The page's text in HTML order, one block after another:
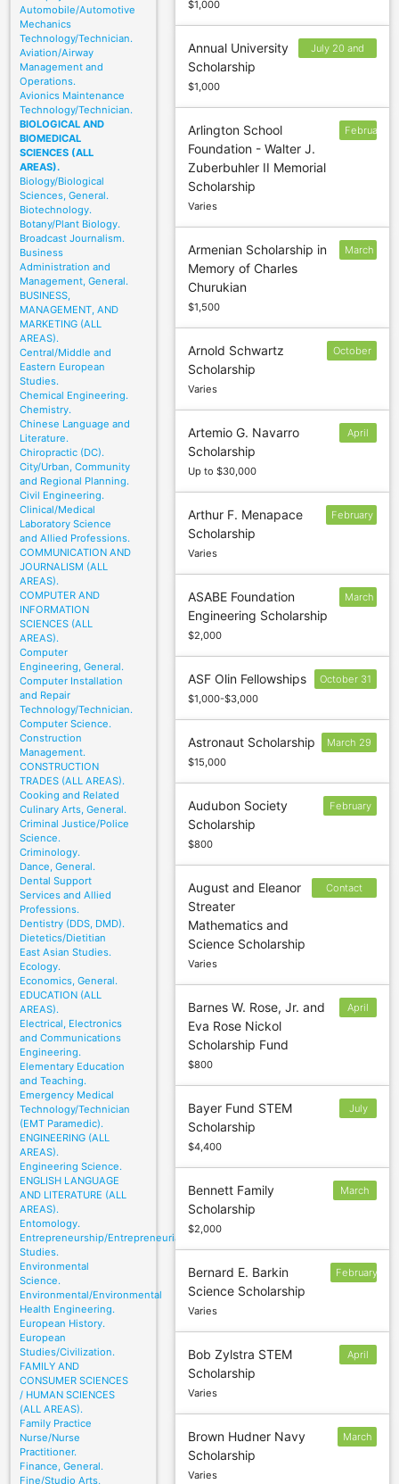
Automobile/Automotive
Mechanics
Technology/Technician.
Aviation/Airway
Management and
Operations.
Avionics Maintenance
Technology/Technician.
BIOLOGICAL AND
BIOMEDICAL
SCIENCES (ALL
AREAS).
Biology/Biological
Sciences, General.
Biotechnology.
Botany/Plant Biology.
Broadcast Journalism.
Business
Administration and
Management, General.
BUSINESS,
MANAGEMENT, AND
MARKETING (ALL
AREAS).
Central/Middle and
Eastern European
Studies.
Chemical Engineering.
Chemistry.
Chinese Language and
Literature.
Chiropractic (DC).
City/Urban, Community
and Regional Planning.
Civil Engineering.
Clinical/Medical
Laboratory Science
and Allied Professions.
COMMUNICATION AND
JOURNALISM (ALL
AREAS).
COMPUTER AND
INFORMATION
SCIENCES (ALL
AREAS).
Computer
Engineering, General.
Computer Installation
and Repair
Technology/Technician.
Computer Science.
Construction
Management.
CONSTRUCTION
TRADES (ALL AREAS).
Cooking and Related
Culinary Arts, General.
Criminal Justice/Police
Science.
Criminology.
Dance, General.
Dental Support
Services and Allied
Professions.
Dentistry (DDS, DMD).
Dietetics/Dietitian
East Asian Studies.
Ecology.
Economics, General.
EDUCATION (ALL
AREAS).
Electrical, Electronics
and Communications
Engineering.
Elementary Education
and Teaching.
Emergency Medical
Technology/Technician
(EMT Paramedic).
ENGINEERING (ALL
AREAS).
Engineering Science.
ENGLISH LANGUAGE
AND LITERATURE (ALL
AREAS).
Entomology.
Entrepreneurship/Entrepreneurial
Studies.
Environmental
Science.
Environmental/Environmental
Health Engineering.
European History.
European
Studies/Civilization.
FAMILY AND
CONSUMER SCIENCES
/ HUMAN SCIENCES
(ALL AREAS).
Family Practice
Nurse/Nurse
Practitioner.
Finance, General.
Fine/Studio Arts,
$1,000
Annual University
Scholarship
$1,000
July 20 and
Arlington School
Foundation - Walter J.
Zuberbuhler II Memorial
Scholarship
Varies
February
Armenian Scholarship in
Memory of Charles
Churukian
$1,500
March
Arnold Schwartz
Scholarship
Varies
October
Artemio G. Navarro
Scholarship
Up to $30,000
April
Arthur F. Menapace
Scholarship
Varies
February
ASABE Foundation
Engineering Scholarship
$2,000
March
ASF Olin Fellowships
$1,000-$3,000
October 31
Astronaut Scholarship
$15,000
March 29
Audubon Society
Scholarship
$800
February
August and Eleanor
Streater
Mathematics and
Science Scholarship
Varies
Contact
Barnes W. Rose, Jr. and
Eva Rose Nickol
Scholarship Fund
$800
April
Bayer Fund STEM
Scholarship
$4,400
July
Bennett Family
Scholarship
$2,000
March
Bernard E. Barkin
Science Scholarship
Varies
February
Bob Zylstra STEM
Scholarship
Varies
April
Brown Hudner Navy
Scholarship
Varies
March